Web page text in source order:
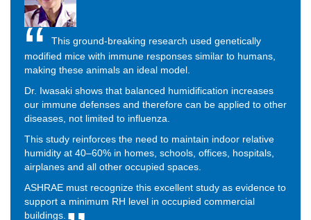
This ground-breaking research used genetically
modified mice with immune responses similar to humans,
making these animals an ideal model.
Dr. Iwasaki shows that balanced humidification increases
our immune defenses and therefore can be applied to other
diseases, not limited to influenza.
This study reinforces the need to maintain indoor relative
humidity at 40–60% in homes, schools, offices, hospitals,
airplanes and all other occupied spaces.
ASHRAE must recognize this excellent study as evidence to
support a minimum RH level in occupied commercial
buildings.